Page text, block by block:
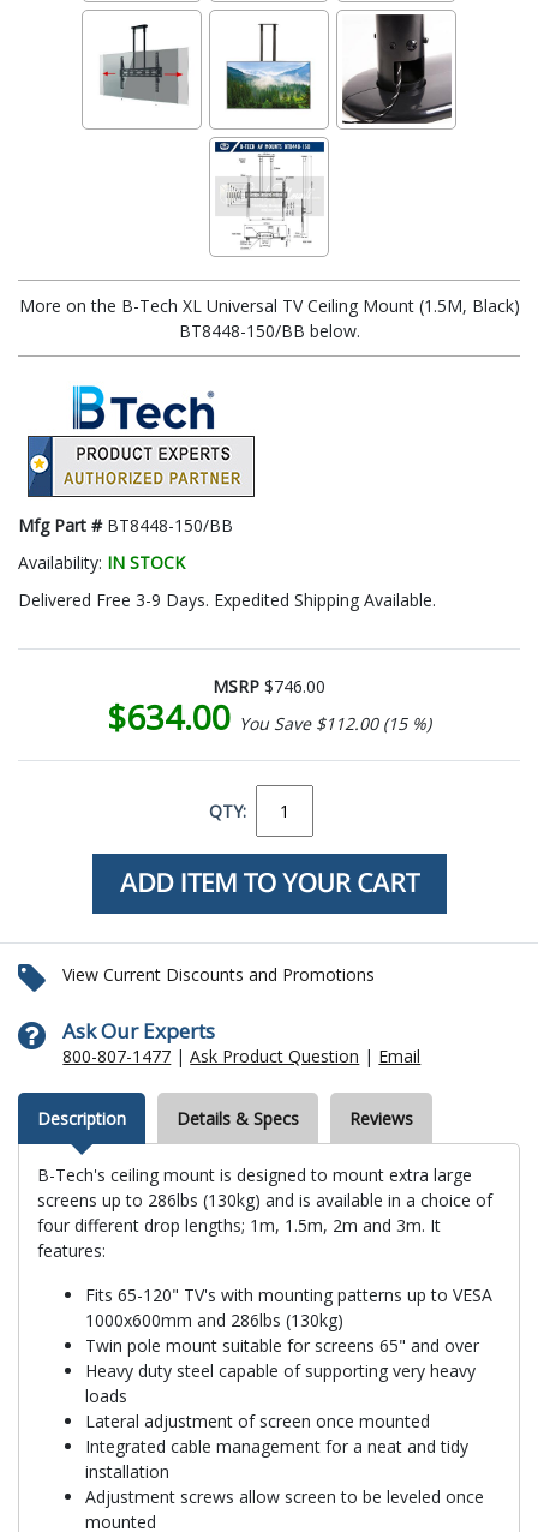
More on the B-Tech XL Universal TV Ceiling Mount (1.5M, Black)
BT8448-150/BB below.
Mfg Part # BT8448-150/BB
Availability: IN STOCK
Delivered Free 3-9 Days. Expedited Shipping Available.
MSRP $746.00
$634.00 You Save $112.00 (15 %)
QTY:
View Current Discounts and Promotions
Ask Our Experts
800-807-1477 |Ask Product Question | Email
Description Details & Specs Reviews
B-Tech's ceiling mount is designed to mount extra large
screens up to 286lbs (130kg) and is available in a choice of
four different drop lengths; 1m, 1.5m, 2m and 3m. It
features:
Fits 65-120" TV's with mounting patterns up to VESA
1000x600mm and 286lbs (130kg)
Twin pole mount suitable for screens 65" and over
Heavy duty steel capable of supporting very heavy
loads
Lateral adjustment of screen once mounted
Integrated cable management for a neat and tidy
installation
Adjustment screws allow screen to be leveled once
mounted